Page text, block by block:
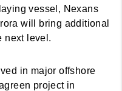
vessel, Nexans
will bring additional
next level.
in major offshore
project in